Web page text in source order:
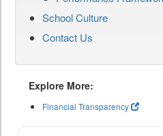
School Culture
Contact Us
Explore More:
Financial Transparency